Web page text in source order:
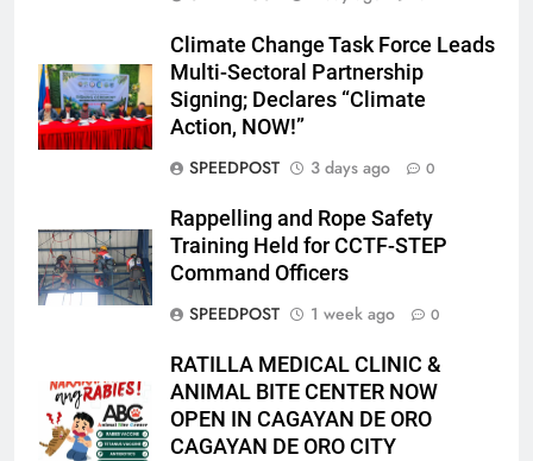
Climate Change Task Force Leads
Multi-Sectoral Partnership
Signing; Declares “Climate
Action, NOW!”
SPEEDPOST
3 days ago 0
Rappelling and Rope Safety
Training Held for CCTF-STEP
Command Officers
SPEEDPOST
1 week ago 0
RATILLA MEDICAL CLINIC &
ANIMAL BITE CENTER NOW
OPEN IN CAGAYAN DE ORO
CAGAYAN DE ORO CITY